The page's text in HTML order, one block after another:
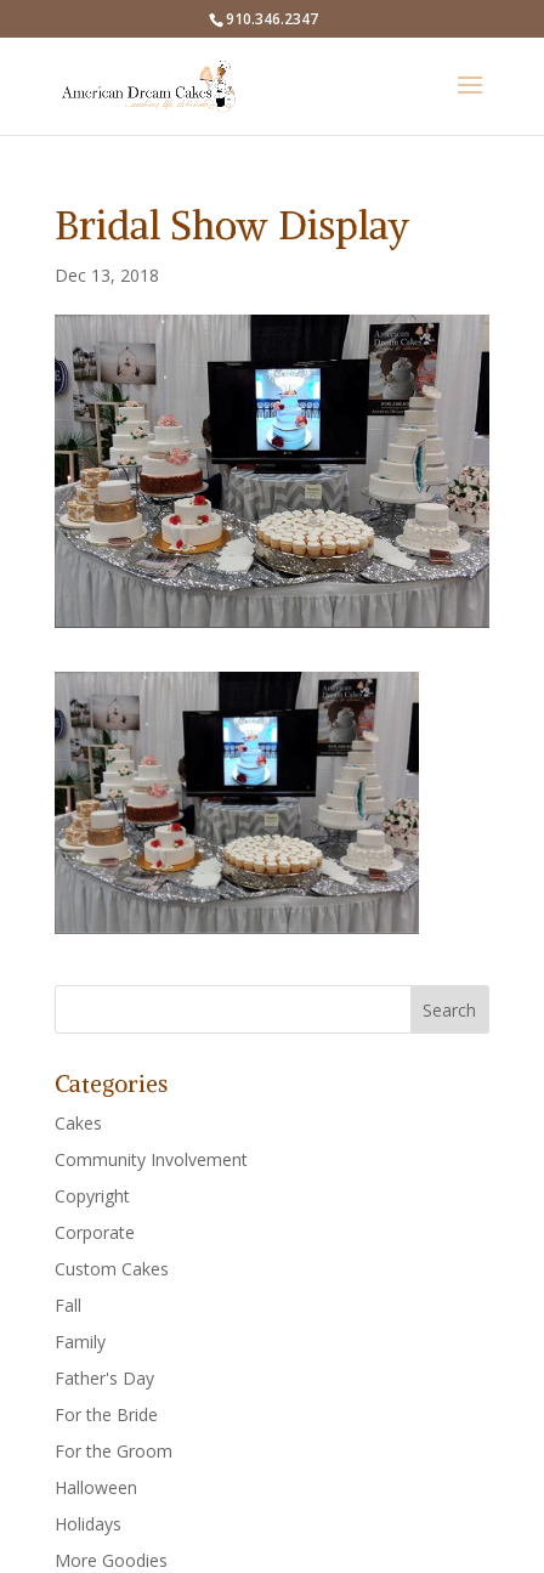
910.346.2347
Bridal Show Display
Dec 13, 2018
Categories
Cakes
Community Involvement
Copyright
Corporate
Custom Cakes
Fall
Family
Father's Day
For the Bride
For the Groom
Halloween
Holidays
More Goodies